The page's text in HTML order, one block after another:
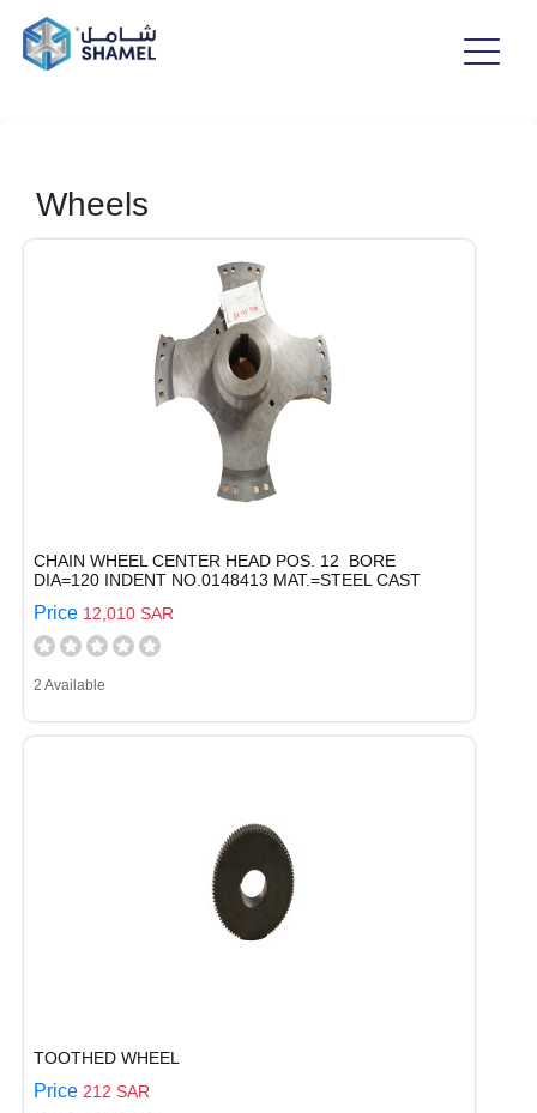
Wheels
CHAIN WHEEL CENTER HEAD POS. 12 BORE
DIA=120 INDENT NO.0148413 MAT.=STEEL CAST
Price 12,010 SAR
2 Available
TOOTHED WHEEL
Price 212 SAR